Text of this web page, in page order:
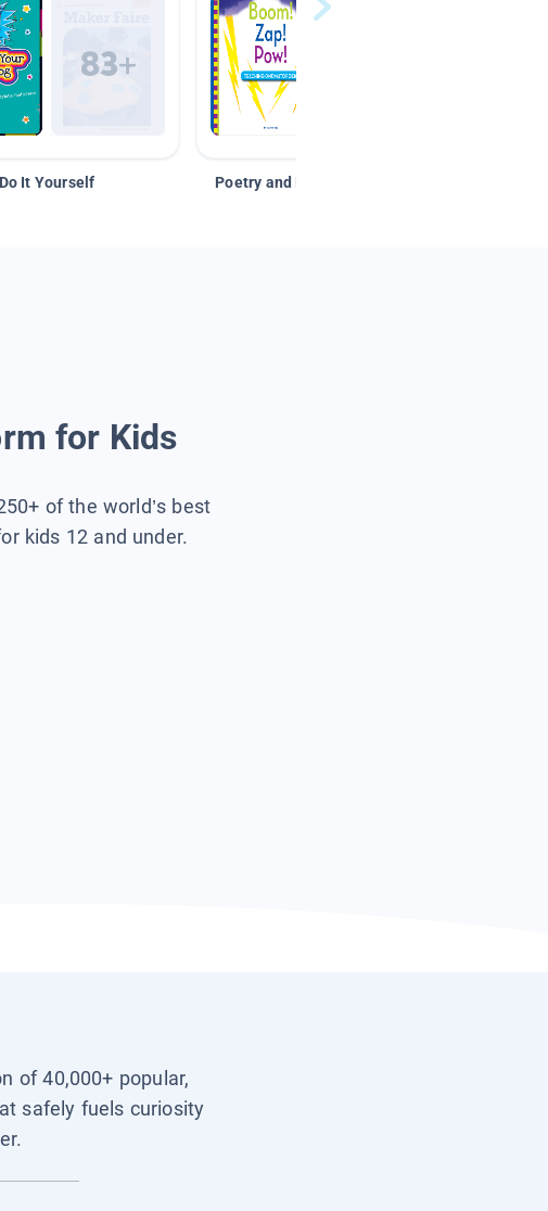
Do It Yourself Poetry and Figurative Language
for Kids
of the world’s best
kids 12 and under.
of 40,000+ popular,
safely fuels curiosity